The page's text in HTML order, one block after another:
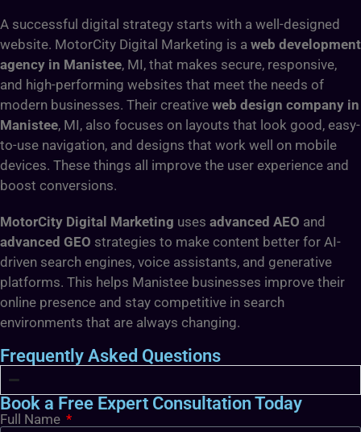
A successful digital strategy starts with a well-designed
website. MotorCity Digital Marketing is a web development
agency in Manistee, MI, that makes secure, responsive,
and high-performing websites that meet the needs of
modern businesses. Their creative web design company in
Manistee, MI, also focuses on layouts that look good, easy-
to-use navigation, and designs that work well on mobile
devices. These things all improve the user experience and
boost conversions.
MotorCity Digital Marketing uses advanced AEO and
advanced GEO strategies to make content better for AI-
driven search engines, voice assistants, and generative
platforms. This helps Manistee businesses improve their
online presence and stay competitive in search
environments that are always changing.
Frequently Asked Questions
Book a Free Expert Consultation Today
Full Name